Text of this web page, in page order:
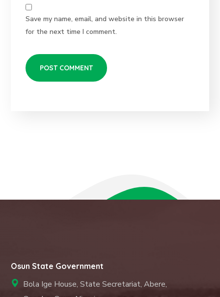
Save my name, email, and website in this browser
for the next time I comment.
Osun State Government
Bola Ige House, State Secretariat, Abere,